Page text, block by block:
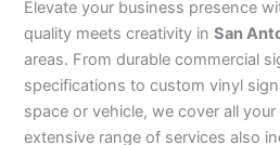
Elevate your business presence
quality meets creativity in San
areas. From durable commercial
specifications to custom vinyl
space or vehicle, we cover all
extensive range of services also